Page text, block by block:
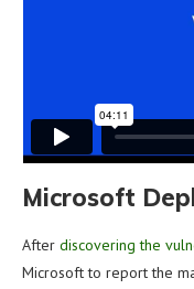
Microsoft
After discovering the
Microsoft to report the